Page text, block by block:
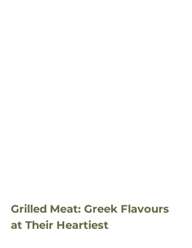
Grilled Meat: Greek Flavours
at Their Heartiest